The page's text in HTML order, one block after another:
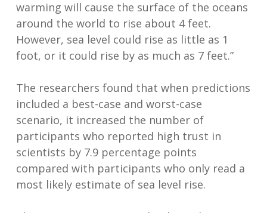
warming will cause the surface of the oceans
around the world to rise about 4 feet.
However, sea level could rise as little as 1
foot, or it could rise by as much as 7 feet.”
The researchers found that when predictions
included a best-case and worst-case
scenario, it increased the number of
participants who reported high trust in
scientists by 7.9 percentage points
compared with participants who only read a
most likely estimate of sea level rise.